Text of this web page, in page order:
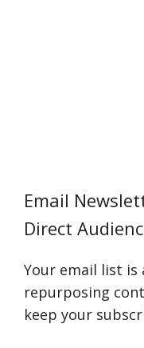
Email
Direct
Your email list is
repurposing
keep your